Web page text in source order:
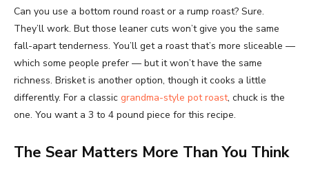
Can you use a bottom round roast or a rump roast? Sure.
They’ll work. But those leaner cuts won’t give you the same
fall-apart tenderness. You’ll get a roast that’s more sliceable —
which some people prefer — but it won’t have the same
richness. Brisket is another option, though it cooks a little
differently. For a classic grandma-style pot roast, chuck is the
one. You want a 3 to 4 pound piece for this recipe.
The Sear Matters More Than You Think